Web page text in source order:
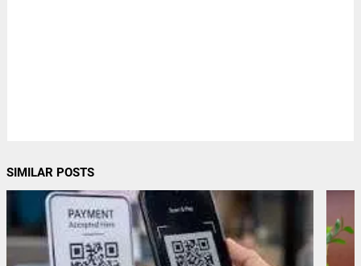
SIMILAR POSTS